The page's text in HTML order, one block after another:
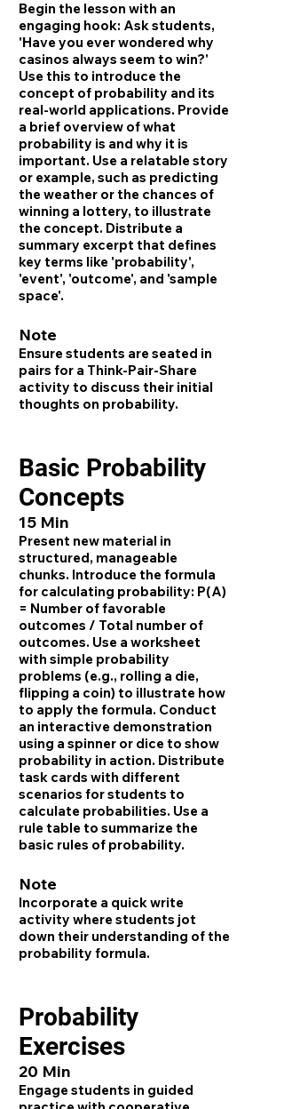
Begin the lesson with an
engaging hook: Ask students,
'Have you ever wondered why
casinos always seem to win?'
Use this to introduce the
concept of probability and its
real-world applications. Provide
a brief overview of what
probability is and why it is
important. Use a relatable story
or example, such as predicting
the weather or the chances of
winning a lottery, to illustrate
the concept. Distribute a
summary excerpt that defines
key terms like 'probability',
'event', 'outcome', and 'sample
space'.
Note
Ensure students are seated in
pairs for a Think-Pair-Share
activity to discuss their initial
thoughts on probability.
Basic Probability
Concepts
15 Min
Present new material in
structured, manageable
chunks. Introduce the formula
for calculating probability: P(A)
= Number of favorable
outcomes / Total number of
outcomes. Use a worksheet
with simple probability
problems (e.g., rolling a die,
flipping a coin) to illustrate how
to apply the formula. Conduct
an interactive demonstration
using a spinner or dice to show
probability in action. Distribute
task cards with different
scenarios for students to
calculate probabilities. Use a
rule table to summarize the
basic rules of probability.
Note
Incorporate a quick write
activity where students jot
down their understanding of the
probability formula.
Probability
Exercises
20 Min
Engage students in guided